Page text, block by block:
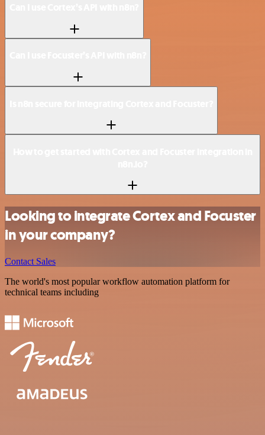
Looking to integrate Cortex and Focuster
in your company?
Contact Sales
The world's most popular workflow automation platform for
technical teams including